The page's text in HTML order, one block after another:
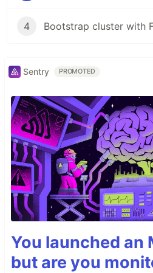
4 Bootstrap cluster with
Sentry PROMOTED
You launched an
but are you